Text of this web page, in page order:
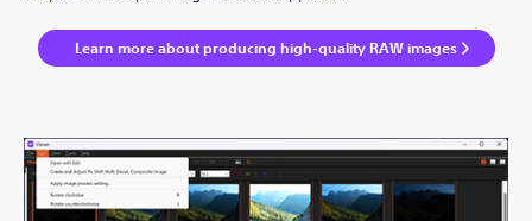
Learn more about producing high-quality RAW images